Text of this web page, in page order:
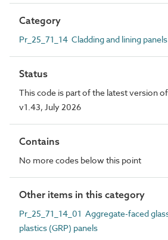
Category
Pr_25_71_14 Cladding and lining panels
Status
This code is part of the latest version
v1.43, July 2026
Contains
No more codes below this point
Other items in this category
Pr_25_71_14_01 Aggregate-faced
plastics (GRP) panels